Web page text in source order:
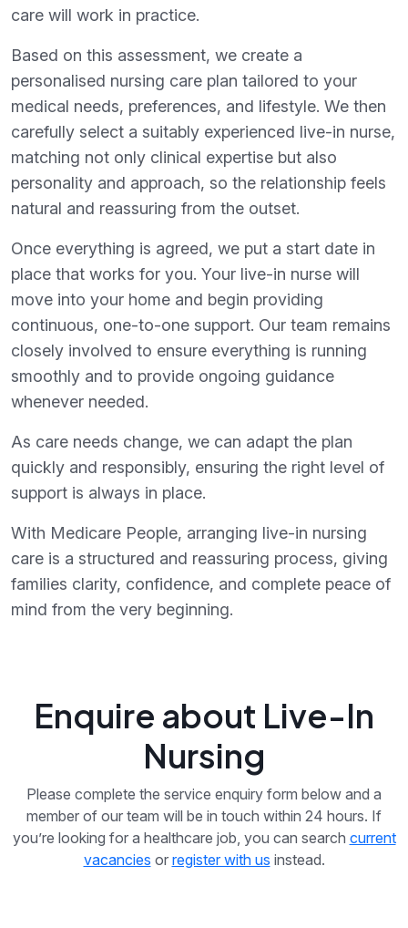
care will work in practice.
Based on this assessment, we create a
personalised nursing care plan tailored to your
medical needs, preferences, and lifestyle. We then
carefully select a suitably experienced live-in nurse,
matching not only clinical expertise but also
personality and approach, so the relationship feels
natural and reassuring from the outset.
Once everything is agreed, we put a start date in
place that works for you. Your live-in nurse will
move into your home and begin providing
continuous, one-to-one support. Our team remains
closely involved to ensure everything is running
smoothly and to provide ongoing guidance
whenever needed.
As care needs change, we can adapt the plan
quickly and responsibly, ensuring the right level of
support is always in place.
With Medicare People, arranging live-in nursing
care is a structured and reassuring process, giving
families clarity, confidence, and complete peace of
mind from the very beginning.
Enquire about Live-In
Nursing
Please complete the service enquiry form below and a
member of our team will be in touch within 24 hours. If
you’re looking for a healthcare job, you can search current
vacancies or register with us instead.